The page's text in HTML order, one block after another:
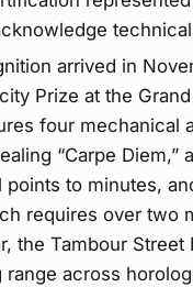
arrived in
Prize at the
four mechanical
“Carpe
points to minutes,
requires over two
the Tambour Street
range across